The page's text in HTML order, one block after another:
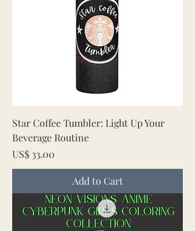
Star Coffee Tumbler: Light Up Your
Beverage Routine
Price
US$ 33.00
Add to Cart